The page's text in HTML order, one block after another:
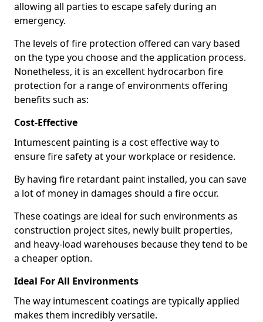
allowing all parties to escape safely during an
emergency.
The levels of fire protection offered can vary based
on the type you choose and the application process.
Nonetheless, it is an excellent hydrocarbon fire
protection for a range of environments offering
benefits such as:
Cost-Effective
Intumescent painting is a cost effective way to
ensure fire safety at your workplace or residence.
By having fire retardant paint installed, you can save
a lot of money in damages should a fire occur.
These coatings are ideal for such environments as
construction project sites, newly built properties,
and heavy-load warehouses because they tend to be
a cheaper option.
Ideal For All Environments
The way intumescent coatings are typically applied
makes them incredibly versatile.